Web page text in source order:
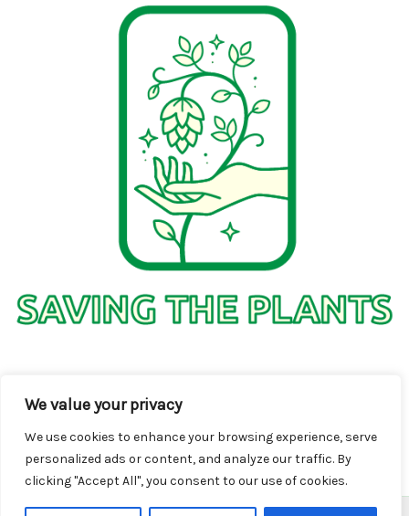
We value your privacy
We use cookies to enhance your browsing experience, serve
personalized ads or content, and analyze our traffic. By
clicking "Accept All", you consent to our use of cookies.
Solos SD 97342